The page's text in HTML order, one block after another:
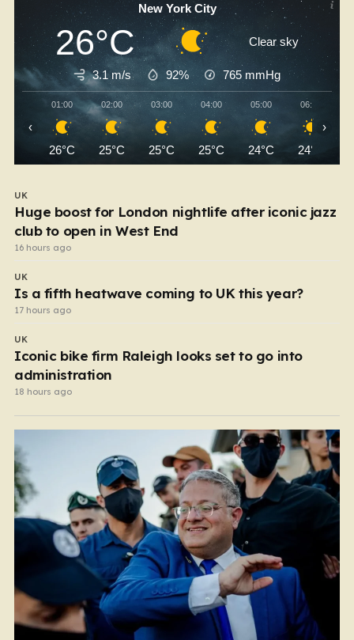
New York City
26°C Clear sky
3.1 m/s 92% 765 mmHg
01:00
26°C
02:00
25°C
03:00
25°C
04:00
25°C
05:00
24°C
06:00
24°C
‹ ›
UK
Huge boost for London nightlife after iconic jazz
club to open in West End
16 hours ago
UK
Is a fifth heatwave coming to UK this year?
17 hours ago
UK
Iconic bike firm Raleigh looks set to go into
administration
18 hours ago